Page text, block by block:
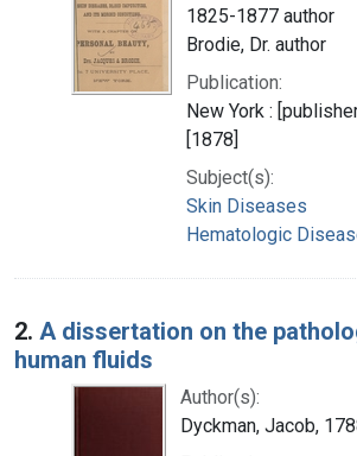
1825-1877 author
Brodie, Dr. author
Publication:
New York :
[1878]
Subject(s):
Skin Diseases
Hematologic
2. A dissertation on the
human fluids
Author(s):
Dyckman, Jacob,